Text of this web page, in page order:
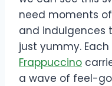
need moments
and indulgences
just yummy.
Frappuccino
a wave of feel-